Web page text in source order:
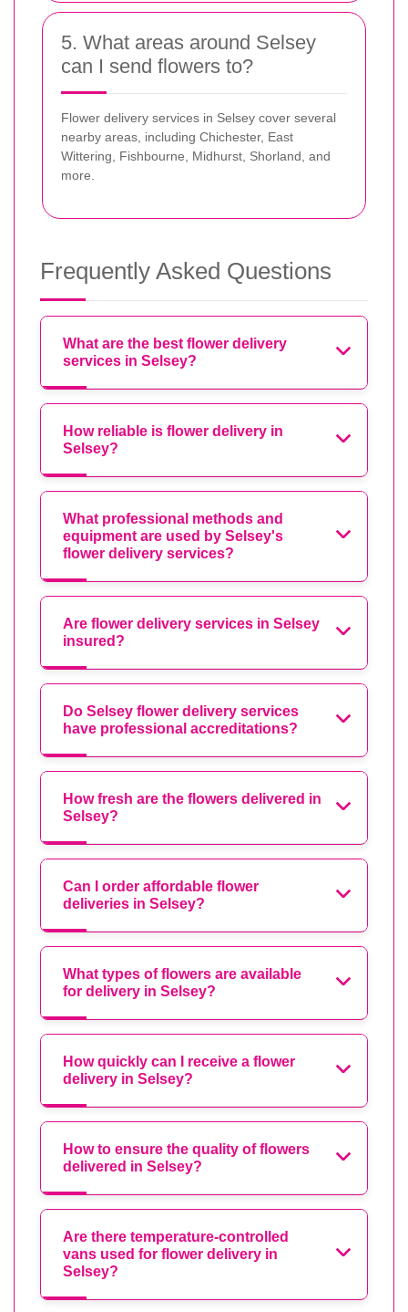
5. What areas around Selsey
can I send flowers to?
Flower delivery services in Selsey cover several
nearby areas, including Chichester, East
Wittering, Fishbourne, Midhurst, Shorland, and
more.
Frequently Asked Questions
What are the best flower delivery
services in Selsey?
How reliable is flower delivery in
Selsey?
What professional methods and
equipment are used by Selsey's
flower delivery services?
Are flower delivery services in Selsey
insured?
Do Selsey flower delivery services
have professional accreditations?
How fresh are the flowers delivered in
Selsey?
Can I order affordable flower
deliveries in Selsey?
What types of flowers are available
for delivery in Selsey?
How quickly can I receive a flower
delivery in Selsey?
How to ensure the quality of flowers
delivered in Selsey?
Are there temperature-controlled
vans used for flower delivery in
Selsey?